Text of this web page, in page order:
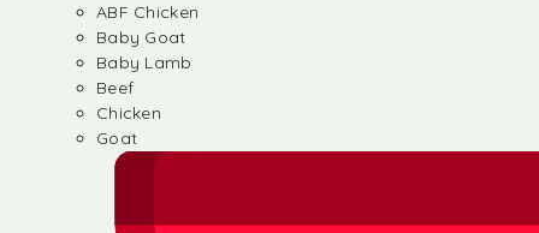
ABF Chicken
Baby Goat
Baby Lamb
Beef
Chicken
Goat